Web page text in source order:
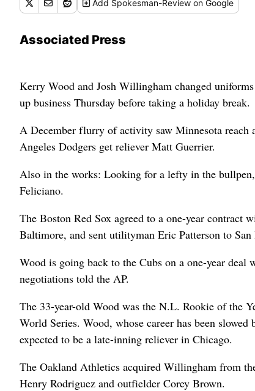
Add Spokesman-Review on Google
Associated Press
Kerry Wood and Josh Willingham changed
up business Thursday before taking a holiday break.
A December flurry of activity saw Minnesota reach
Angeles Dodgers get reliever Matt Guerrier.
Also in the works: Looking for a lefty in the
Feliciano.
The Boston Red Sox agreed to a one-year contract
Baltimore, and sent utilityman Eric Patterson to
Wood is going back to the Cubs on a one-year
negotiations told the AP.
The 33-year-old Wood was the N.L. Rookie of the
World Series. Wood, whose career has been
expected to be a late-inning reliever in Chicago.
The Oakland Athletics acquired Willingham from
Henry Rodriguez and outfielder Corey Brown.